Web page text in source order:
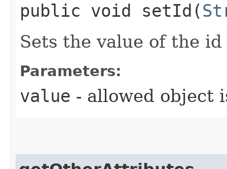
public void setId​(
Sets the value of the
Parameters:
value - allowed object